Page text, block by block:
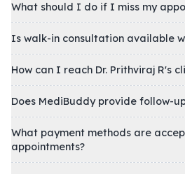
What should I do if I miss my
Is walk-in consultation available
How can I reach Dr.
Does MediBuddy provide follow-
What payment methods are
appointments?